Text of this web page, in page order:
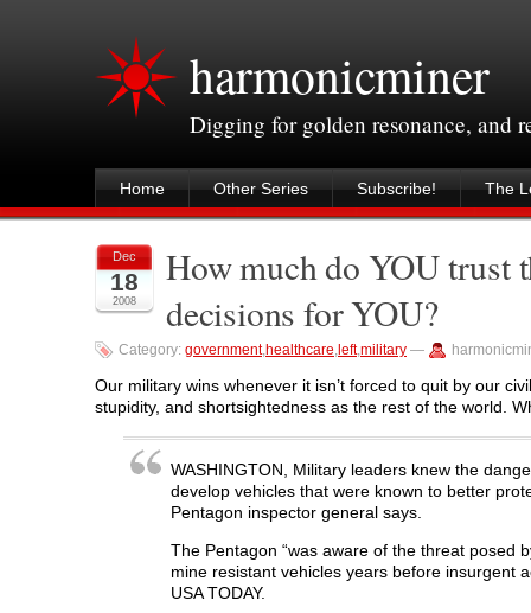
harmonicminer
Digging for golden resonance, and
Home Other Series Subscribe! The
Dec
18
2008
How much do YOU trust
decisions for YOU?
Category: government,healthcare, left,military —
Our military wins whenever it isn’t forced to quit by our
stupidity, and shortsightedness as the rest of the world.
WASHINGTON, Military leaders knew the
develop vehicles that were known to better
Pentagon inspector general says.
The Pentagon “was aware of the threat posed
mine resistant vehicles years before insurgent
USA TODAY.